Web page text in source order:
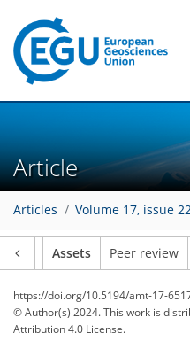
Article
Articles Volume 17, issue
Assets Peer review
https://doi.org/10.5194/amt-17-
© Author(s) 2024. This work is
Attribution 4.0 License.